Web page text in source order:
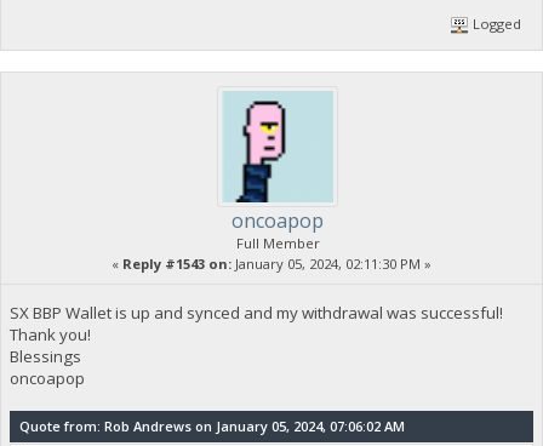
Logged
oncoapop
Full Member
« Reply #1543 on: January 05, 2024, 02:11:30 PM »
SX BBP Wallet is up and synced and my withdrawal was successful!
Thank you!
Blessings
oncoapop
Quote from: Rob Andrews on January 05, 2024, 07:06:02 AM